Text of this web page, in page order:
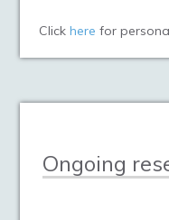
Click here for
Ongoing